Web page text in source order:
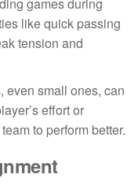
like quick passing
tension and
even small ones, can
effort or
to perform better.